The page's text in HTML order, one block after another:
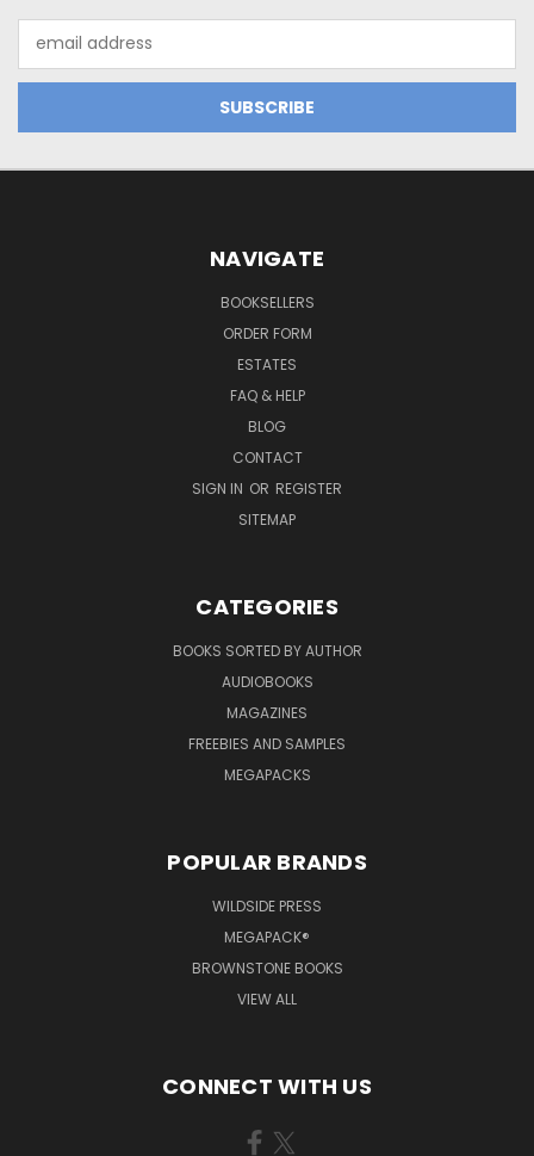
Address
NAVIGATE
BOOKSELLERS
ORDER FORM
ESTATES
FAQ & HELP
BLOG
CONTACT
SIGN IN OR REGISTER
SITEMAP
CATEGORIES
BOOKS SORTED BY AUTHOR
AUDIOBOOKS
MAGAZINES
FREEBIES AND SAMPLES
MEGAPACKS
POPULAR BRANDS
WILDSIDE PRESS
MEGAPACK®
BROWNSTONE BOOKS
VIEW ALL
CONNECT WITH US